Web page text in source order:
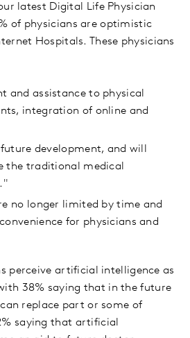
latest Digital Life Physician
of physicians are optimistic
Hospitals. These physicians
and assistance to physical
integration of online and
development, and will
the traditional medical
no longer limited by time and
for physicians and
perceive artificial intelligence as
38% saying that in the future
replace part or some of
saying that artificial